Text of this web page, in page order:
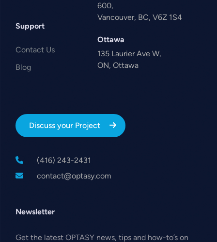
Support
Contact Us
Blog
600,
Vancouver, BC, V6Z 1S4
Ottawa
135 Laurier Ave W,
ON, Ottawa
Discuss your Project
(416) 243-2431
contact@optasy.com
Newsletter
Get the latest OPTASY news, tips and how-to’s on